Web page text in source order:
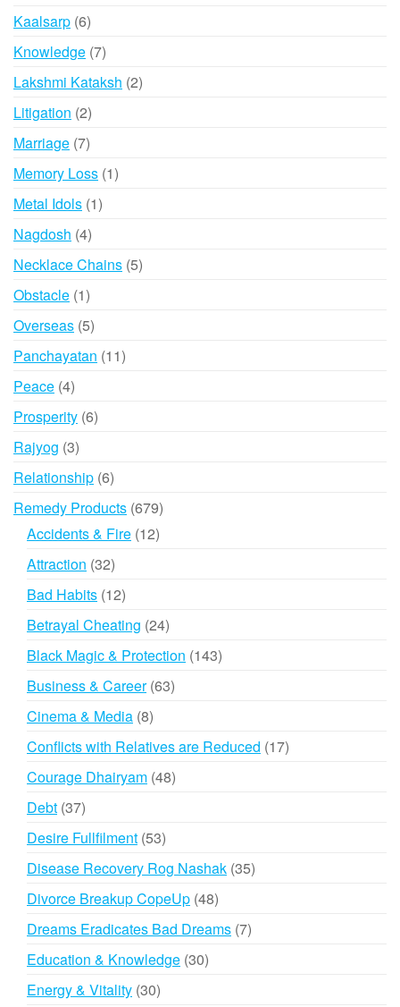
Kaalsarp 66
products
Knowledge 77
products
Lakshmi Kataksh 22
Litigation 22
products
Marriage 77
products
Memory Loss 11
Metal Idols 11
Nagdosh 44
products
Necklace Chains 55
Obstacle 11
product
Overseas 55
products
Panchayatan 1111
Peace 44
products
Prosperity 66
Rajyog 33
products
Relationship 66
products
Remedy Products 679679
products
Accidents & Fire 1212
Attraction 3232
products
Bad Habits 1212
products
Betrayal Cheating 2424
products
Black Magic & Protection 143143
Business & Career 6363
Cinema & Media 88
Conflicts with Relatives are Reduced 1717
Courage Dhairyam 4848
Debt 3737
products
Desire Fullfilment 5353
products
Disease Recovery Rog Nashak 3535
Divorce Breakup CopeUp 4848
products
Dreams Eradicates Bad Dreams 77
Education & Knowledge 3030
Energy & Vitality 3030